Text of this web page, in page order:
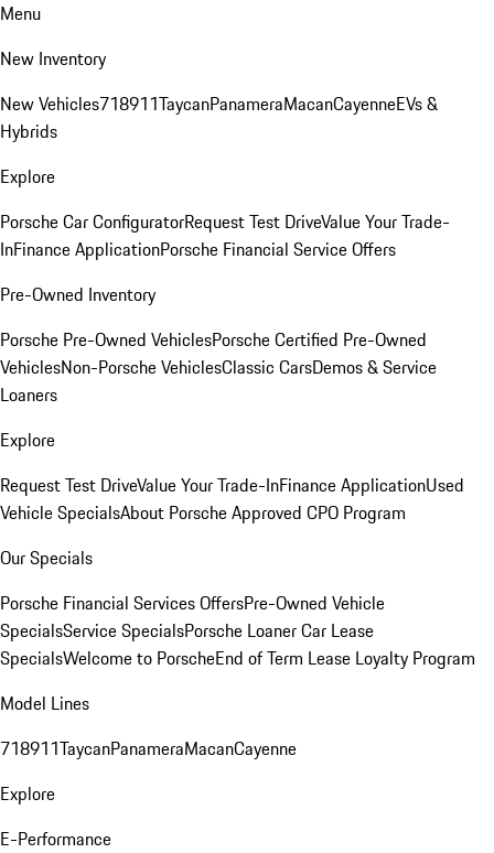
Menu
New Inventory
New Vehicles718911TaycanPanameraMacanCayenneEVs &
Hybrids
Explore
Porsche Car ConfiguratorRequest Test DriveValue Your Trade-
InFinance ApplicationPorsche Financial Service Offers
Pre-Owned Inventory
Porsche Pre-Owned VehiclesPorsche Certified Pre-Owned
VehiclesNon-Porsche VehiclesClassic CarsDemos & Service
Loaners
Explore
Request Test DriveValue Your Trade-InFinance ApplicationUsed
Vehicle SpecialsAbout Porsche Approved CPO Program
Our Specials
Porsche Financial Services OffersPre-Owned Vehicle
SpecialsService SpecialsPorsche Loaner Car Lease
SpecialsWelcome to PorscheEnd of Term Lease Loyalty Program
Model Lines
718911TaycanPanameraMacanCayenne
Explore
E-Performance